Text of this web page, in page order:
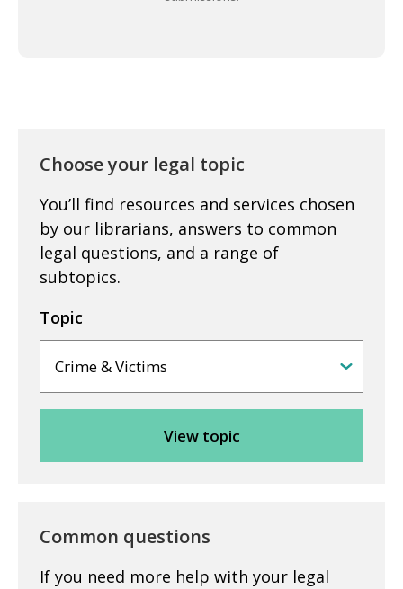
Choose your legal topic
You’ll find resources and services chosen
by our librarians, answers to common
legal questions, and a range of
subtopics.
Topic
Common questions
If you need more help with your legal